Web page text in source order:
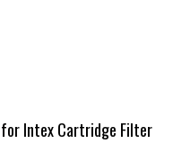
Intex Cartridge Filter